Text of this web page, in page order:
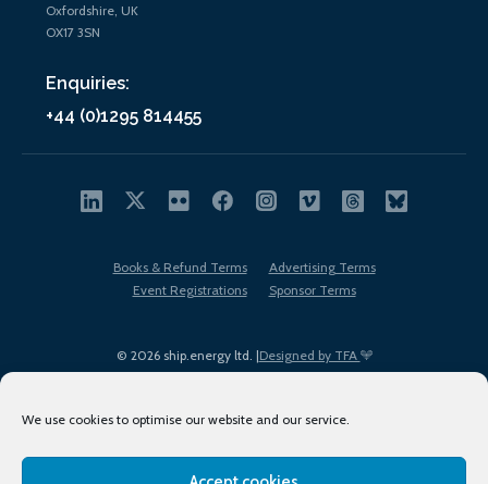
We use cookies to optimise our website and our service.
Oxfordshire, UK
OX17 3SN
Enquiries:
+44 (0)1295 814455
© 2026 ship.energy ltd. |Designed by TFA
Books & Refund Terms
Advertising Terms
Event Registrations
Sponsor Terms